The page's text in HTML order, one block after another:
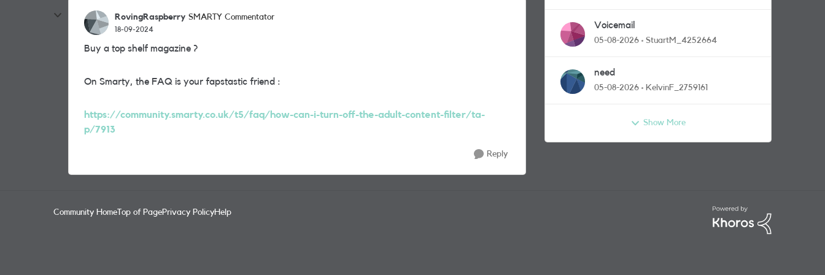
RovingRaspberry SMARTY Commentator
18-09-2024
Buy a top shelf magazine ?
On Smarty, the FAQ is your fapstastic friend :
https://community.smarty.co.uk/t5/faq/how-can-i-turn-off-the-adult-content-filter/ta-
p/7913
Reply
Voicemail
05-08-2026 StuartM_4252664
need
05-08-2026 KelvinF_2759161
Show More
Community Home Top of PagePrivacy PolicyHelp